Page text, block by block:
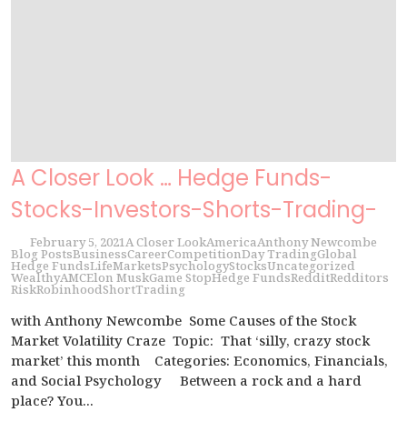
A Closer Look … Hedge Funds-
Stocks-Investors-Shorts-Trading-
February 5, 2021A Closer LookAmericaAnthony Newcombe
Blog PostsBusinessCareerCompetitionDay TradingGlobal
Hedge FundsLifeMarketsPsychologyStocksUncategorized
WealthyAMCElon MuskGame StopHedge FundsRedditRedditors
RiskRobinhoodShortTrading
with Anthony Newcombe Some Causes of the Stock
Market Volatility Craze Topic: That ‘silly, crazy stock
market’ this month Categories: Economics, Financials,
and Social Psychology Between a rock and a hard
place? You...